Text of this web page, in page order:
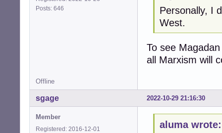
Posts: 646
Personally, I
West.
To see
all Marxism will
Offline
2022-10-29 21:16:30
sgage
Member
Registered: 2016-12-01
aluma wrote: